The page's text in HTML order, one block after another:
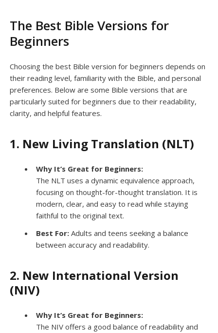
The Best Bible Versions for
Beginners
Choosing the best Bible version for beginners depends on
their reading level, familiarity with the Bible, and personal
preferences. Below are some Bible versions that are
particularly suited for beginners due to their readability,
clarity, and helpful features.
1. New Living Translation (NLT)
Why It’s Great for Beginners:
The NLT uses a dynamic equivalence approach,
focusing on thought-for-thought translation. It is
modern, clear, and easy to read while staying
faithful to the original text.
Best For: Adults and teens seeking a balance
between accuracy and readability.
2. New International Version
(NIV)
Why It’s Great for Beginners:
The NIV offers a good balance of readability and